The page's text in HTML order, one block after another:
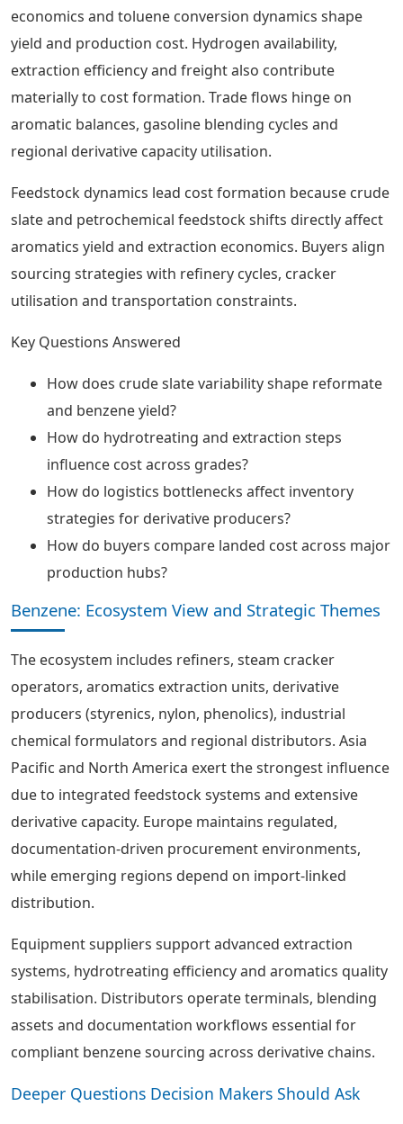
economics and toluene conversion dynamics shape
yield and production cost. Hydrogen availability,
extraction efficiency and freight also contribute
materially to cost formation. Trade flows hinge on
aromatic balances, gasoline blending cycles and
regional derivative capacity utilisation.
Feedstock dynamics lead cost formation because crude
slate and petrochemical feedstock shifts directly affect
aromatics yield and extraction economics. Buyers align
sourcing strategies with refinery cycles, cracker
utilisation and transportation constraints.
Key Questions Answered
How does crude slate variability shape reformate
and benzene yield?
How do hydrotreating and extraction steps
influence cost across grades?
How do logistics bottlenecks affect inventory
strategies for derivative producers?
How do buyers compare landed cost across major
production hubs?
Benzene: Ecosystem View and Strategic Themes
The ecosystem includes refiners, steam cracker
operators, aromatics extraction units, derivative
producers (styrenics, nylon, phenolics), industrial
chemical formulators and regional distributors. Asia
Pacific and North America exert the strongest influence
due to integrated feedstock systems and extensive
derivative capacity. Europe maintains regulated,
documentation-driven procurement environments,
while emerging regions depend on import-linked
distribution.
Equipment suppliers support advanced extraction
systems, hydrotreating efficiency and aromatics quality
stabilisation. Distributors operate terminals, blending
assets and documentation workflows essential for
compliant benzene sourcing across derivative chains.
Deeper Questions Decision Makers Should Ask